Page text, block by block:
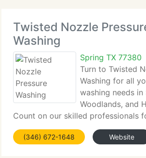
Twisted Nozzle
Washing
Spring TX 77380
Turn to Twisted
Washing for all
washing needs in
Woodlands, and
Count on our skilled professionals
dependable pressure washing...
(346) 672-1648 Website